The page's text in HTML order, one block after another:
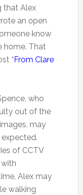
that Alex
an open
know
home. That
“From Clare
who
out of the
may
of CCTV
Alex may
walking